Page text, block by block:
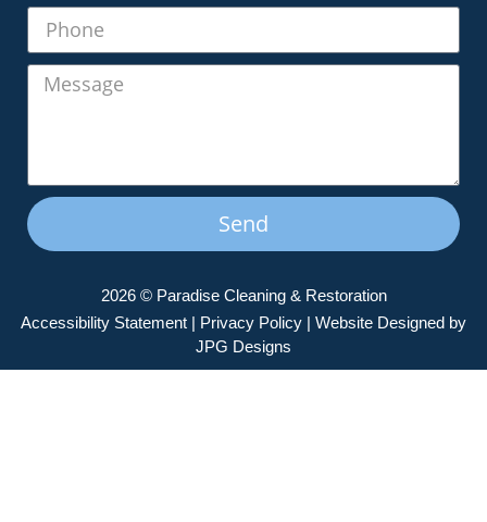
Send
2026 © Paradise Cleaning & Restoration
Accessibility Statement | Privacy Policy | Website Designed by
JPG Designs